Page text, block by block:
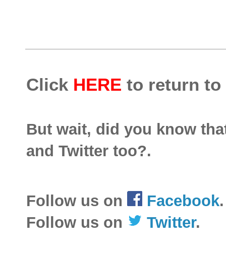
Click HERE to return to
But wait, did you know
and Twitter too?.
Follow us on Facebook.
Follow us on
Twitter.